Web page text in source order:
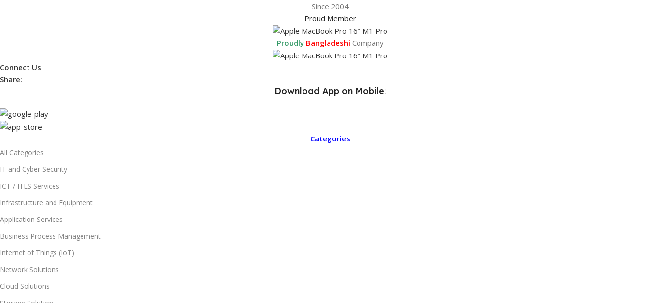
Since 2004
Proud Member
Proudly Bangladeshi Company
Connect Us
Share:
Download App on Mobile:
Categories
All Categories
IT and Cyber Security
ICT / ITES Services
Infrastructure and Equipment
Application Services
Business Process Management
Internet of Things (IoT)
Network Solutions
Cloud Solutions